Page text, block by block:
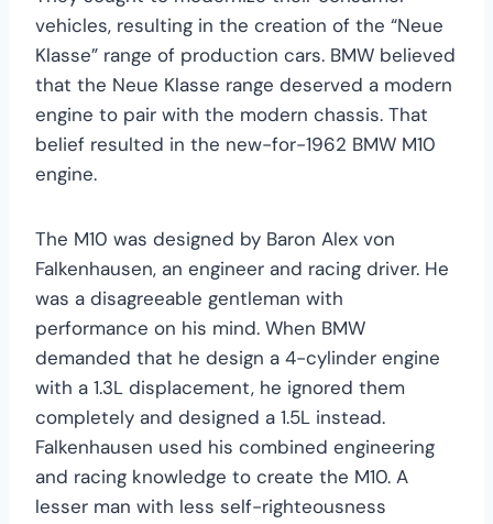
vehicles, resulting in the creation of the “Neue
Klasse” range of production cars. BMW believed
that the Neue Klasse range deserved a modern
engine to pair with the modern chassis. That
belief resulted in the new-for-1962 BMW M10
engine.
The M10 was designed by Baron Alex von
Falkenhausen, an engineer and racing driver. He
was a disagreeable gentleman with
performance on his mind. When BMW
demanded that he design a 4-cylinder engine
with a 1.3L displacement, he ignored them
completely and designed a 1.5L instead.
Falkenhausen used his combined engineering
and racing knowledge to create the M10. A
lesser man with less self-righteousness